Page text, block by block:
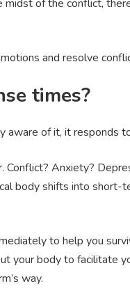
midst of the conflict,
and resolve
times?
aware of it, it responds
Anxiety?
body shifts into short-
to help you
your body to facilitate
way.